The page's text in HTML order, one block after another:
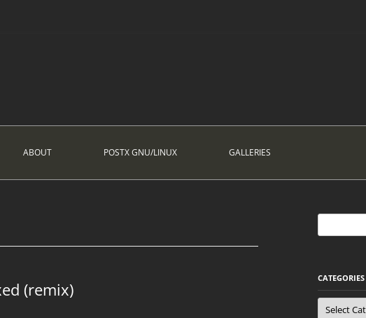
ABOUT POSTX GNU/LINUX GALLERIES
(remix)
for:
CATEGORIES
Categories